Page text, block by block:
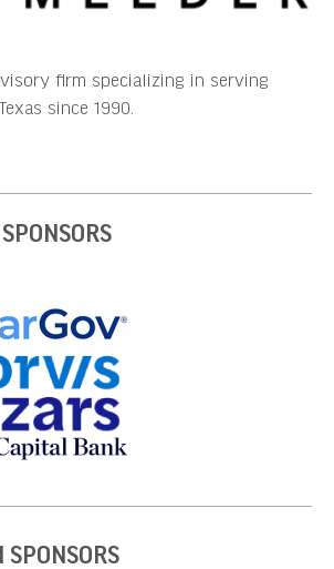
firm specializing in serving
since 1990.